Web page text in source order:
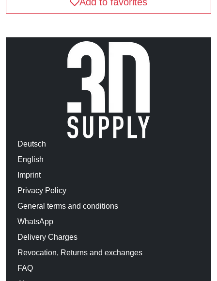
Deutsch
English
Imprint
Privacy Policy
General terms and conditions
WhatsApp
Delivery Charges
Revocation, Returns and exchanges
FAQ